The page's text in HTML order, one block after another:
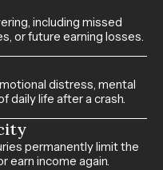
including missed
or future earning losses.
distress, mental
daily life after a crash.
permanently limit the
earn income again.